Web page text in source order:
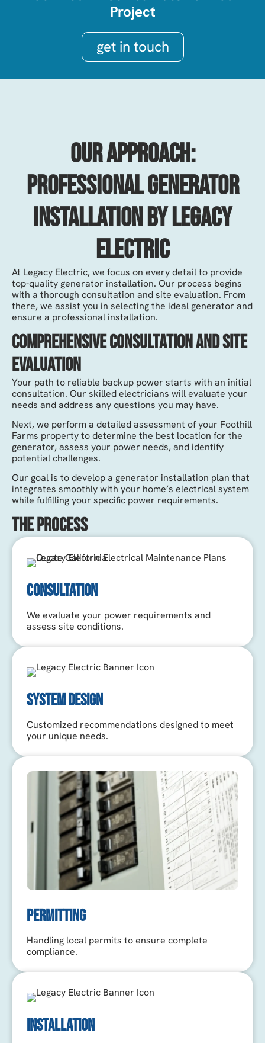
Project
get in touch
Our Approach:
Professional Generator
Installation By Legacy
Electric
At Legacy Electric, we focus on every detail to provide
top-quality generator installation. Our process begins
with a thorough consultation and site evaluation. From
there, we assist you in selecting the ideal generator and
ensure a professional installation.
Comprehensive Consultation and Site
Evaluation
Your path to reliable backup power starts with an initial
consultation. Our skilled electricians will evaluate your
needs and address any questions you may have.
Next, we perform a detailed assessment of your Foothill
Farms property to determine the best location for the
generator, assess your power needs, and identify
potential challenges.
Our goal is to develop a generator installation plan that
integrates smoothly with your home’s electrical system
while fulfilling your specific power requirements.
The Process
CONSULTATION
We evaluate your power requirements and
assess site conditions.
SYSTEM DESIGN
Customized recommendations designed to meet
your unique needs.
PERMITTING
Handling local permits to ensure complete
compliance.
INSTALLATION